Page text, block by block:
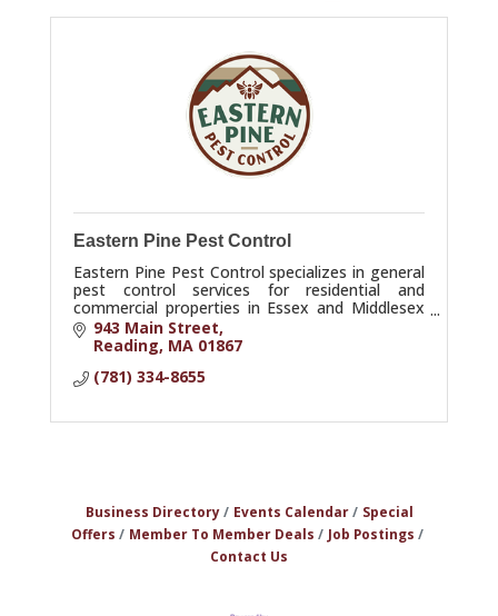
Eastern Pine Pest Control
Eastern Pine Pest Control specializes in general
pest control services for residential and
commercial properties in Essex and Middlesex
counties.
943 Main Street
Reading MA 01867
(781) 334-8655
Business Directory Events Calendar
Special
Offers
Member To Member Deals
Job Postings
Contact Us